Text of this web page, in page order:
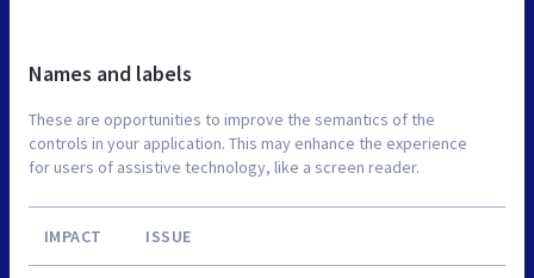
Names and labels
These are opportunities to improve the semantics of the
controls in your application. This may enhance the experience
for users of assistive technology, like a screen reader.
IMPACT ISSUE